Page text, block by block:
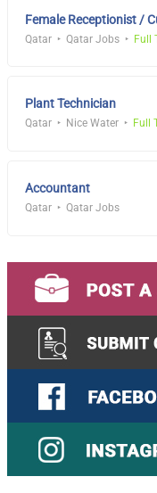
Female Receptionist /
Qatar Qatar Jobs Full
Plant Technician
Qatar Nice Water Full
Accountant
Qatar Qatar Jobs